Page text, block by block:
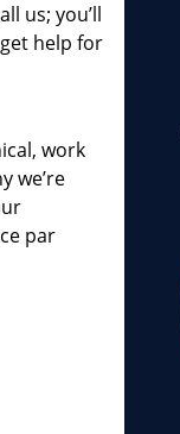
us; you’ll
help for
work
we’re
par